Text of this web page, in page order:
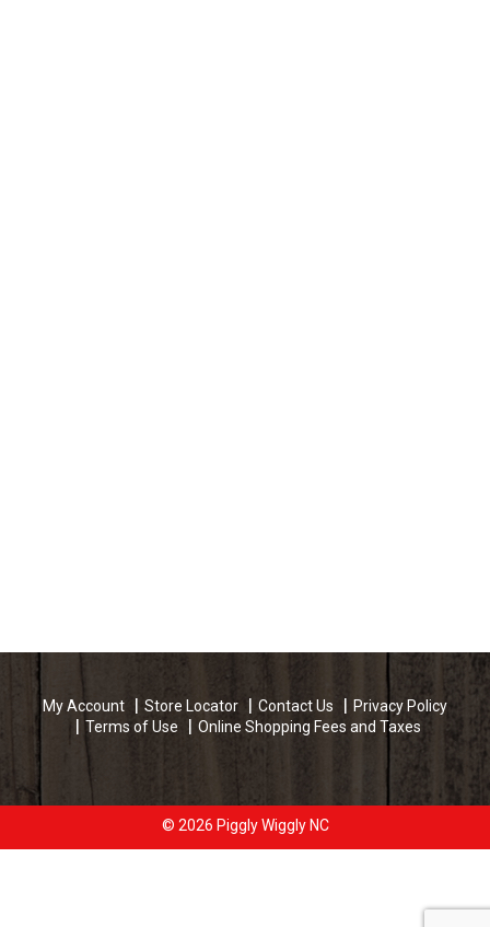
My Account Store Locator Contact Us
Privacy Policy
Terms of Use
Online Shopping Fees and Taxes
© 2026 Piggly Wiggly NC